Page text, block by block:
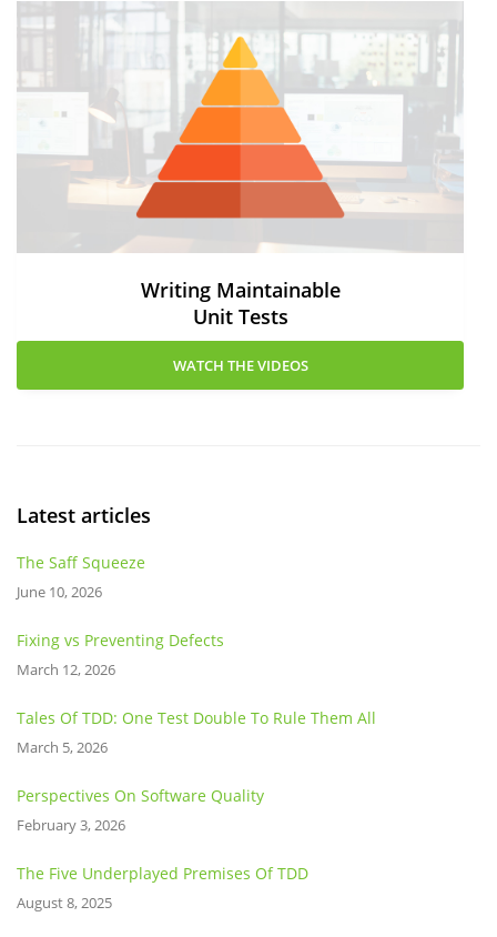
Writing Maintainable
Unit Tests
WATCH THE VIDEOS
Latest articles
The Saff Squeeze
June 10, 2026
Fixing vs Preventing Defects
March 12, 2026
Tales Of TDD: One Test Double To Rule Them All
March 5, 2026
Perspectives On Software Quality
February 3, 2026
The Five Underplayed Premises Of TDD
August 8, 2025